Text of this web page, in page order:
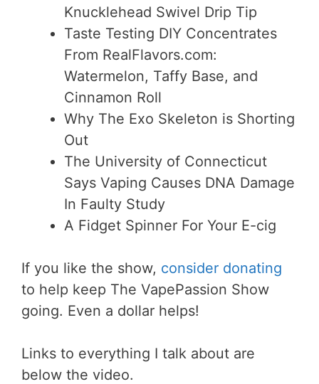
Knucklehead Swivel Drip Tip
Taste Testing DIY Concentrates
From RealFlavors.com:
Watermelon, Taffy Base, and
Cinnamon Roll
Why The Exo Skeleton is Shorting
Out
The University of Connecticut
Says Vaping Causes DNA Damage
In Faulty Study
A Fidget Spinner For Your E-cig
If you like the show, consider donating
to help keep The VapePassion Show
going. Even a dollar helps!
Links to everything I talk about are
below the video.